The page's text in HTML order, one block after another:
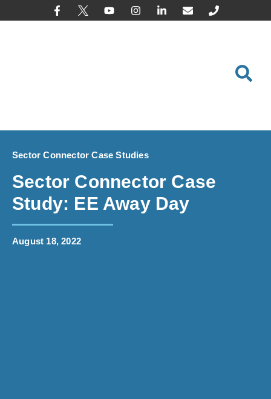
Sector Connector Case Studies
Sector Connector Case
Study: EE Away Day
August 18, 2022